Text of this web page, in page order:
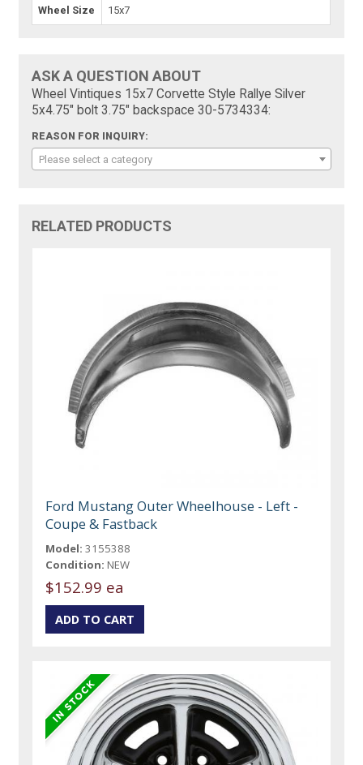
Wheel Size 15x7
ASK A QUESTION ABOUT
Wheel Vintiques 15x7 Corvette Style Rallye Silver
5x4.75" bolt 3.75" backspace 30-5734334:
REASON FOR INQUIRY:
Please select a category
RELATED PRODUCTS
Ford Mustang Outer Wheelhouse - Left -
Coupe & Fastback
Model: 3155388
Condition: NEW
$152.99 ea